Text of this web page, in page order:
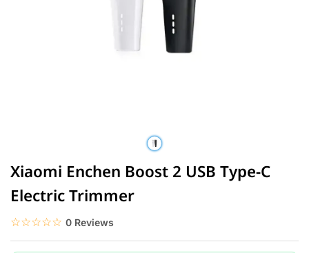
Xiaomi Enchen Boost 2 USB Type-C
Electric Trimmer
☆☆☆☆☆
★★★★★ 0 Reviews